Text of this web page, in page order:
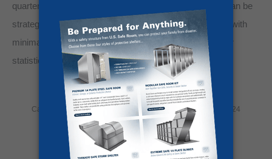
quarter-inch steel plating. Furthermore, these shelters can be
strategically placed in almost any section of your home with
minimal foundational disturbance. Don’t become another
statistic.
Invest in solid steel protection today!
Category: Home Security Jesse Campbell July 17, 2024